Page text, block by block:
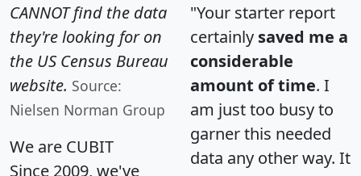
CANNOT find the data
they're looking for on
the US Census Bureau
website. Source:
Nielsen Norman Group
We are CUBIT
Since 2009, we've
"Your starter report
certainly saved me a
considerable
amount of time. I
am just too busy to
garner this needed
data any other way. It